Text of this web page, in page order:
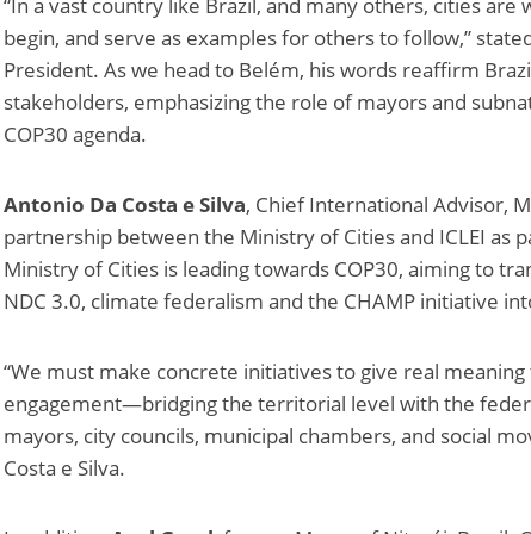
“In a vast country like Brazil, and many others, cities
begin, and serve as examples for others to follow,”
President. As we head to Belém, his words reaffirm
stakeholders, emphasizing the role of mayors and
COP30 agenda.
Antonio Da Costa e Silva, Chief International Advisor,
partnership between the Ministry of Cities and ICLEI as
Ministry of Cities is leading towards COP30, aiming to
NDC 3.0, climate federalism and the CHAMP initiative
“We must make concrete initiatives to give real
engagement—bridging the territorial level with the
mayors, city councils, municipal chambers, and social
Costa e Silva.